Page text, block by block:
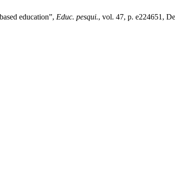
education”, Educ. pesqui., vol. 47, p. e224651,